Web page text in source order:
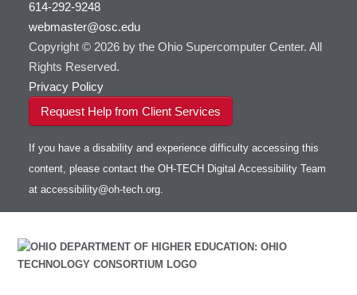
HOWTO: Use OneDrive in Globus
HOWTO: Deploy your own endpoint on a
server
HOWTO: Use RStudio on OnDemand
HOWTO: Use VNC in a batch job
HOWTO: Use a Conda/Virtual Environment
With Jupyter
HOWTO: Use an Externally Hosted License
HOWTO: Use ulimit command to set soft limits
HOWTO: Using MLFlow to track ML training
and models
HOWTO: test data transfer speed
Gurobi
HDF5
Toggle
submenu
visibility
HDF5-Serial
HEASoft
HISAT2
HPC Toolkit
HTSlib
Intel Compilers
Intel MPI (Old)
Intel MPI
Intel Math Kernel Library
Julia
614-292-9248
webmaster@osc.edu
Copyright © 2026 by the Ohio Supercomputer Center. All
Rights Reserved.
Privacy Policy
Request Help from Client Services
If you have a disability and experience difficulty accessing this
content, please contact the OH-TECH Digital Accessibility Team
at accessibility@oh-tech.org.